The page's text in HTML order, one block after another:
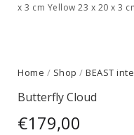
x 3 cm Yellow 23 x 20 x 3
Home / Shop / BEAST
Butterfly Cloud
€179,00